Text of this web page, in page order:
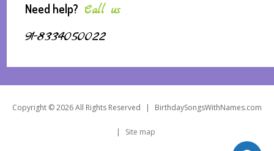
Need help? Call us
91-8334050022
Copyright © 2026 All Rights Reserved | BirthdaySongsWithNames.com
| Site map